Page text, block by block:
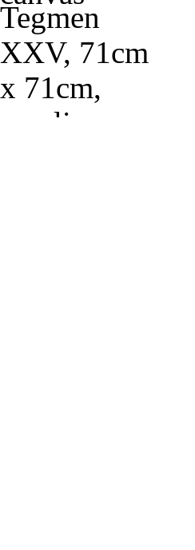
Tegmen
XXV, 71cm
x 71cm,
acrylic on